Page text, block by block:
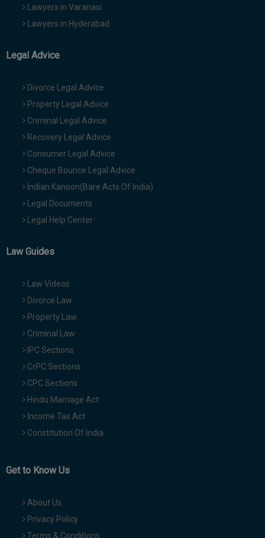
Lawyers in Varanasi
Lawyers in Hyderabad
Legal Advice
Divorce Legal Advice
Property Legal Advice
Criminal Legal Advice
Recovery Legal Advice
Consumer Legal Advice
Cheque Bounce Legal Advice
Indian Kanoon(Bare Acts Of India)
Legal Documents
Legal Help Center
Law Guides
Law Videos
Divorce Law
Property Law
Criminal Law
IPC Sections
CrPC Sections
CPC Sections
Hindu Marriage Act
Income Tax Act
Constitution Of India
Get to Know Us
About Us
Privacy Policy
Terms & Conditions